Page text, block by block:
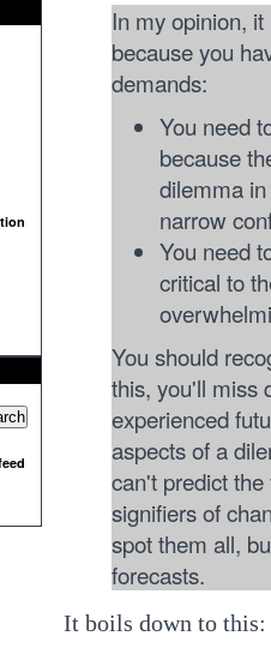
In my opinion,
because you
demands:
You need
because
dilemma
narrow
You need
critical to
You should
this, you'll miss
experienced
aspects of a
can't predict
signifiers of
spot them all,
forecasts.
It boils down to this: